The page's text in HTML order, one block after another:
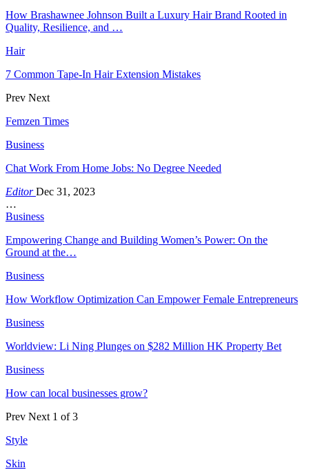
How Brashawnee Johnson Built a Luxury Hair Brand Rooted in
Quality, Resilience, and …
Hair
7 Common Tape-In Hair Extension Mistakes
Prev Next
Femzen Times
Business
Chat Work From Home Jobs: No Degree Needed
EditorDec 31, 2023
…
Business
Empowering Change and Building Women’s Power: On the
Ground at the…
Business
How Workflow Optimization Can Empower Female Entrepreneurs
Business
Worldview: Li Ning Plunges on $282 Million HK Property Bet
Business
How can local businesses grow?
Prev Next 1 of 3
Style
Skin